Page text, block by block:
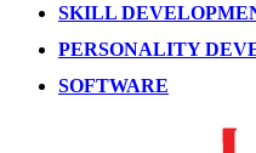
SKILL
PERSONALITY
SOFTWARE